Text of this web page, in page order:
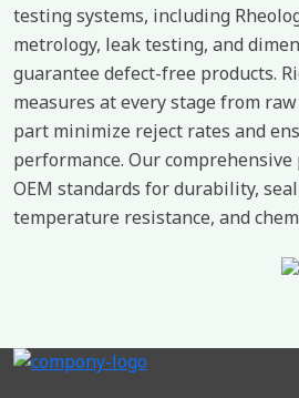
testing systems, including
metrology, leak testing, and
guarantee defect-free products.
measures at every stage from
part minimize reject rates and
performance. Our
OEM standards for durability,
temperature resistance, and